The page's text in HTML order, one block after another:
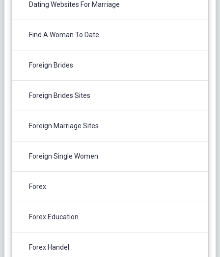
Dating Websites For Marriage
Find A Woman To Date
Foreign Brides
Foreign Brides Sites
Foreign Marriage Sites
Foreign Single Women
Forex
Forex Education
Forex Handel